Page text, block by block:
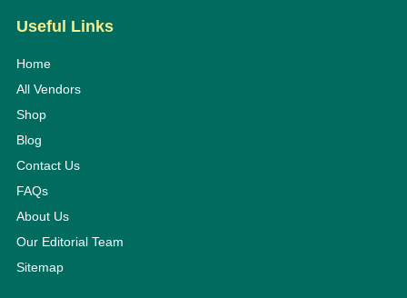
Useful Links
Home
All Vendors
Shop
Blog
Contact Us
FAQs
About Us
Our Editorial Team
Sitemap